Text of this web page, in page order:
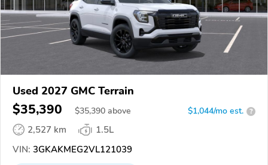
Used 2027 GMC Terrain
$35,390 $35,390 above $1,044/mo est. ?
2,527 km
1.5L
VIN: 3GKAKMEG2VL121039